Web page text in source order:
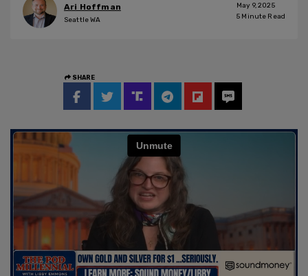
Ari Hoffman
Seattle WA
May 9, 2025
5 Minute Read
SHARE